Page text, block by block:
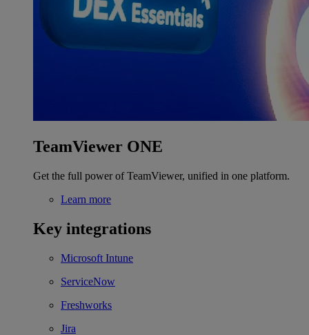
TeamViewer ONE
Get the full power of TeamViewer, unified in one platform.
Learn more
Key integrations
Microsoft Intune
ServiceNow
Freshworks
Jira